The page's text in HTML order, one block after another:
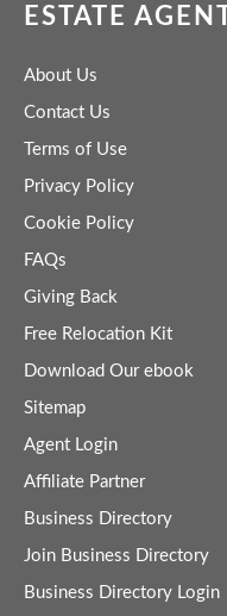
ESTATE
About Us
Contact Us
Terms of Use
Privacy Policy
Cookie Policy
FAQs
Giving Back
Free Relocation Kit
Download Our ebook
Sitemap
Agent Login
Affiliate Partner
Business Directory
Join Business Directory
Business Directory Login